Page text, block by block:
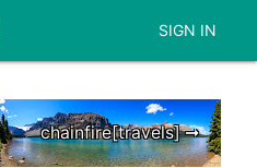
SIGN IN
chainfire[travels] ➞